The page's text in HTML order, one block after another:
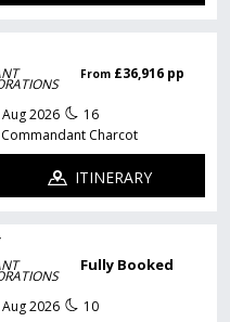
From £36,916 pp
Aug 2026
16
Charcot
ITINERARY
Fully Booked
Aug 2026
10